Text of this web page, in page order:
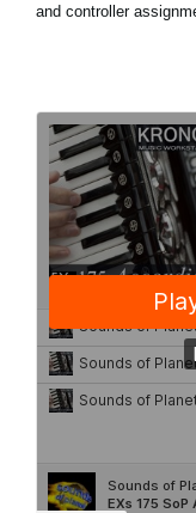
and controller